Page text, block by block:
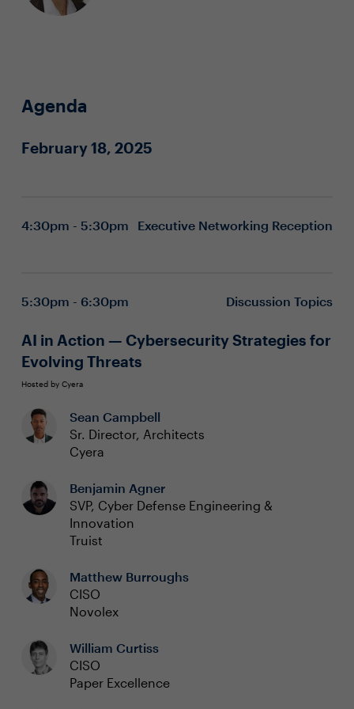
Agenda
February 18, 2025
4:30pm - 5:30pm Executive Networking Reception
5:30pm - 6:30pm Discussion Topics
AI in Action — Cybersecurity Strategies for
Evolving Threats
Hosted by Cyera
Sean Campbell
Sr. Director, Architects
Cyera
Benjamin Agner
SVP, Cyber Defense Engineering &
Innovation
Truist
Matthew Burroughs
CISO
Novolex
William Curtiss
CISO
Paper Excellence